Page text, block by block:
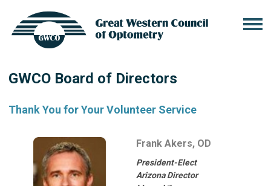
GWCO Board of Directors
Thank You for Your Volunteer Service
Frank Akers, OD
President-Elect
Arizona Director